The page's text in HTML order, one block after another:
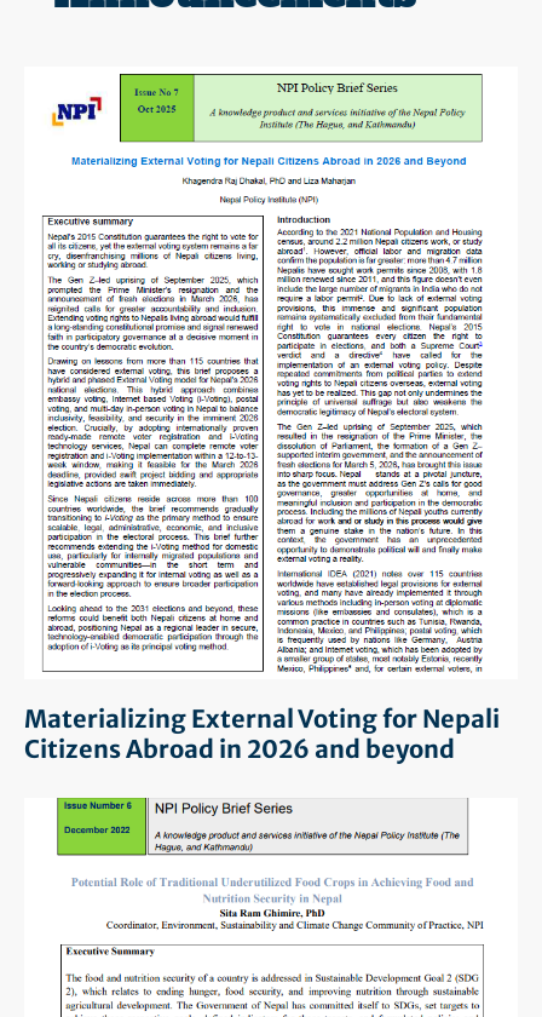
Materializing External Voting for Nepali
Citizens Abroad in 2026 and beyond